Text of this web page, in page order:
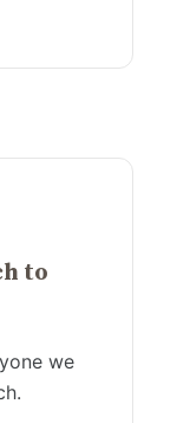
to
we